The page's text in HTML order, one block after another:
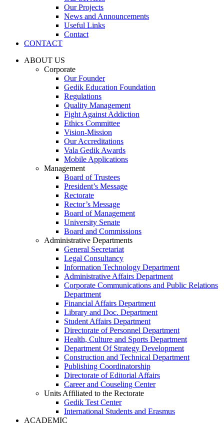
Our Projects
News and Announcements
Useful Links
Contact
CONTACT
ABOUT US
Corporate
Our Founder
Gedik Education Foundation
Regulations
Quality Management
Fight Against Addiction
Ethics Committee
Vision-Mission
Our Accreditations
Vala Gedik Awards
Mobile Applications
Management
Board of Trustees
President’s Message
Rectorate
Rector’s Message
Board of Management
University Senate
Board and Commissions
Administrative Departments
General Secretariat
Legal Consultancy
Information Technology Department
Administrative Affairs Department
Corporate Communications and Public Relations
Department
Financial Affairs Department
Library and Doc. Department
Student Affairs Department
Directorate of Personnel Department
Health, Culture and Sports Department
Department Of Strategy Development
Construction and Technical Department
Publishing Coordinatorship
Directorate of Editorial Affairs
Career and Couseling Center
Units Affiliated to the Rectorate
Gedik Test Center
International Students and Erasmus
ACADEMIC